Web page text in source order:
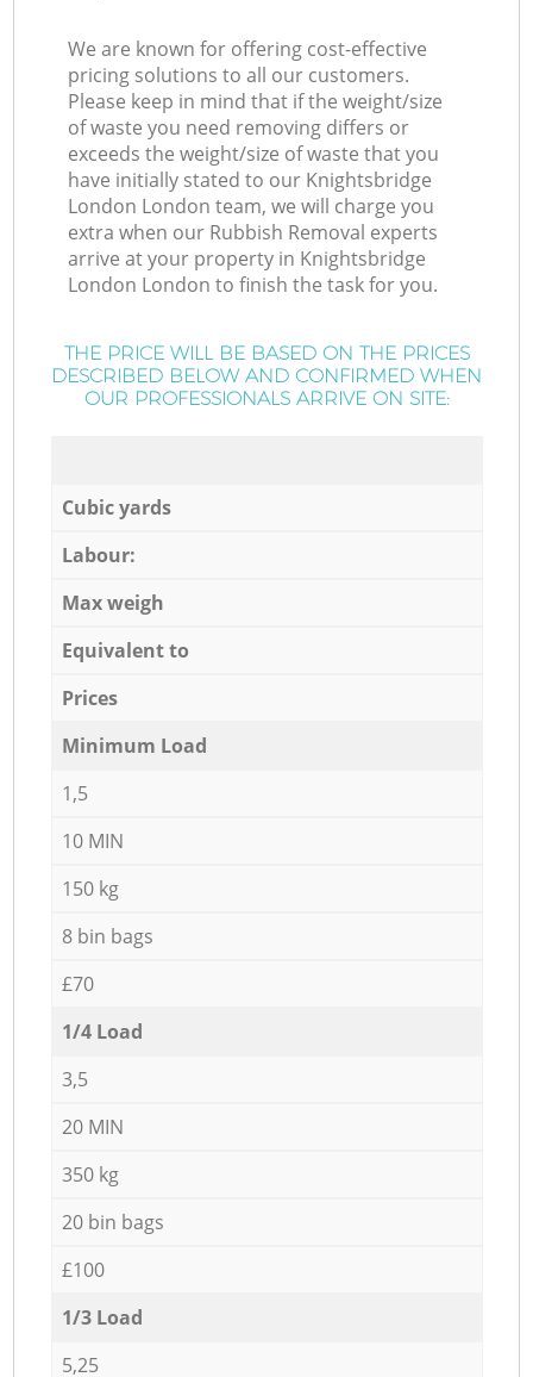
We are known for offering cost-effective
pricing solutions to all our customers.
Please keep in mind that if the weight/size
of waste you need removing differs or
exceeds the weight/size of waste that you
have initially stated to our Knightsbridge
London London team, we will charge you
extra when our Rubbish Removal experts
arrive at your property in Knightsbridge
London London to finish the task for you.
THE PRICE WILL BE BASED ON THE PRICES
DESCRIBED BELOW AND CONFIRMED WHEN
OUR PROFESSIONALS ARRIVE ON SITE:
Cubic yards
Labour:
Max weigh
Equivalent to
Prices
Minimum Load
1,5
10 MIN
150 kg
8 bin bags
£70
1/4 Load
3,5
20 MIN
350 kg
20 bin bags
£100
1/3 Load
5,25